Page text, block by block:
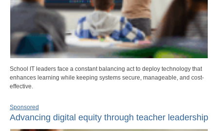
School IT leaders face a constant balancing act to deploy technology that
enhances learning while keeping systems secure, manageable, and cost-
effective.
Sponsored
Advancing digital equity through teacher leadership